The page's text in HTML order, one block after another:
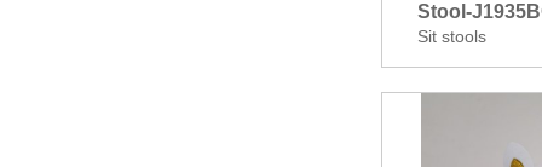
Stool-
Sit stools